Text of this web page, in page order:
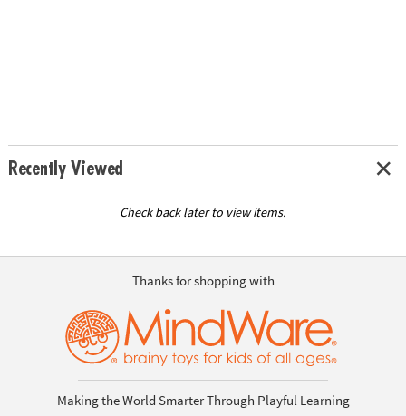
Recently Viewed
Check back later to view items.
Thanks for shopping with
Making the World Smarter Through Playful Learning